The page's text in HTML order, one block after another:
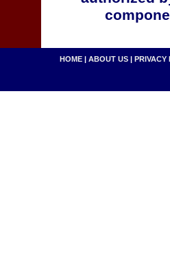
HOME | ABOUT US | PRIVACY